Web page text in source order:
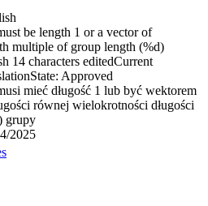
be length 1 or a vector of
multiple of group length (%d)
14 characters editedCurrent
State: Approved
mieć długość 1 lub być wektorem
równej wielokrotności długości
grupy
2025